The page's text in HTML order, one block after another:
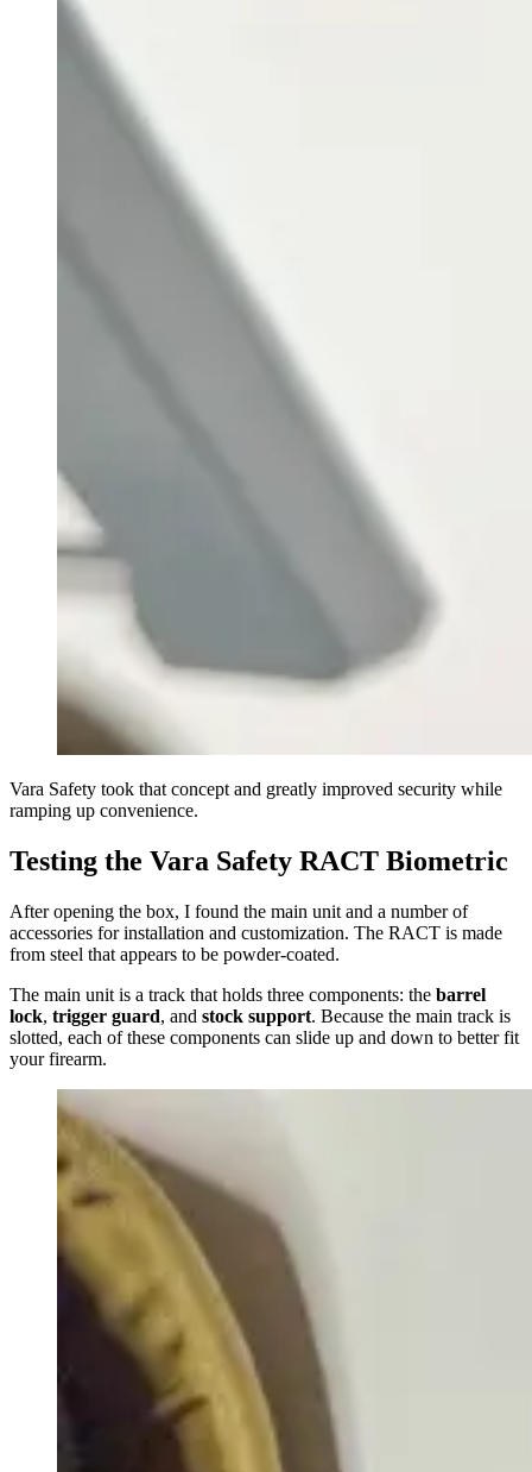
Vara Safety took that concept and greatly improved security while
ramping up convenience.
Testing the Vara Safety RACT Biometric
After opening the box, I found the main unit and a number of
accessories for installation and customization. The RACT is made
from steel that appears to be powder-coated.
The main unit is a track that holds three components: the barrel
lock, trigger guard, and stock support. Because the main track is
slotted, each of these components can slide up and down to better fit
your firearm.